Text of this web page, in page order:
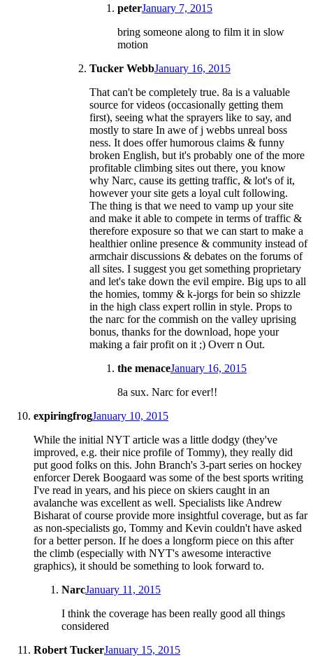
peterJanuary 7, 2015
bring someone along to film it in slow
motion
Tucker WebbJanuary 16, 2015
That can't be completely true. 8a is a valuable
source for videos (occasionally getting them
first), seeing what the sprayers like to say, and
mostly to stare In awe of j webbs unreal boss
ness. It does offer humorous claims & funny
broken English, but it's probably one of the more
profitable climbing sites out there, you know
why Narc, cause its getting traffic, & lot's of it,
however your site gets a loyal cult following.
The thing is that we need to vamp up your site
and make it able to compete in terms of traffic &
therefore exposure so that we can start to make a
healthier online presence & community instead of
armchair discussions & debates on the forums of
all sites. I suggest you get something proprietary
and let's take down the evil empire. Big ups to all
the homies, tommy & k-jorgs for bein so shizzle
in the high class expert rollin in style. Props to
the narc for the commish on the valley uprising
bonus, thanks for the download, hope your
making a fair profit on it ;) Overr n Out.
the menaceJanuary 16, 2015
8a sux. Narc for ever!!
expiringfrogJanuary 10, 2015
While the initial NYT article was a little dodgy (they've
improved, e.g. their nice profile of Tommy), they really did
put good folks on this. John Branch's 3-part series on hockey
enforcer Derek Boogaard was some of the best sports writing
I've read in years, and his piece on skiers caught in an
avalanche was excellent as well. Specialists like Andrew
Bisharat of course provide more insightful coverage, but as far
as non-specialists go, Tommy and Kevin couldn't have asked
for a better person. If he does a longform piece on this after
the climb (especially with NYT's awesome interactive
graphics), it should be something to look forward to.
NarcJanuary 11, 2015
I think the coverage has been really good all things
considered
Robert TuckerJanuary 15, 2015